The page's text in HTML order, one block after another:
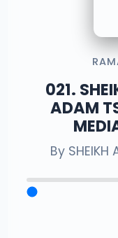
021.
ADAM
By SHEIKH